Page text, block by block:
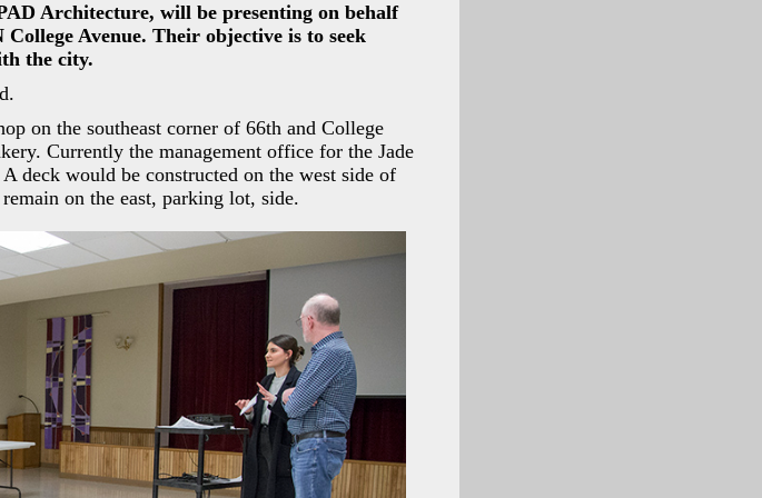
Architecture, will be presenting on behalf
Avenue. Their objective is to seek
the city.
on the southeast corner of 66th and College
Currently the management office for the Jade
deck would be constructed on the west side of
on the east, parking lot, side.